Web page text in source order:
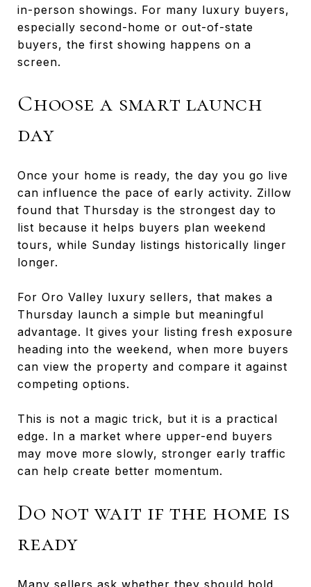
in-person showings. For many luxury buyers,
especially second-home or out-of-state
buyers, the first showing happens on a
screen.
Choose a smart launch
day
Once your home is ready, the day you go live
can influence the pace of early activity. Zillow
found that Thursday is the strongest day to
list because it helps buyers plan weekend
tours, while Sunday listings historically linger
longer.
For Oro Valley luxury sellers, that makes a
Thursday launch a simple but meaningful
advantage. It gives your listing fresh exposure
heading into the weekend, when more buyers
can view the property and compare it against
competing options.
This is not a magic trick, but it is a practical
edge. In a market where upper-end buyers
may move more slowly, stronger early traffic
can help create better momentum.
Do not wait if the home is
ready
Many sellers ask whether they should hold